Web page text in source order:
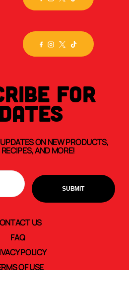
FOR
ON NEW PRODUCTS,
AND MORE!
US
FAQ
POLICY
OF USE